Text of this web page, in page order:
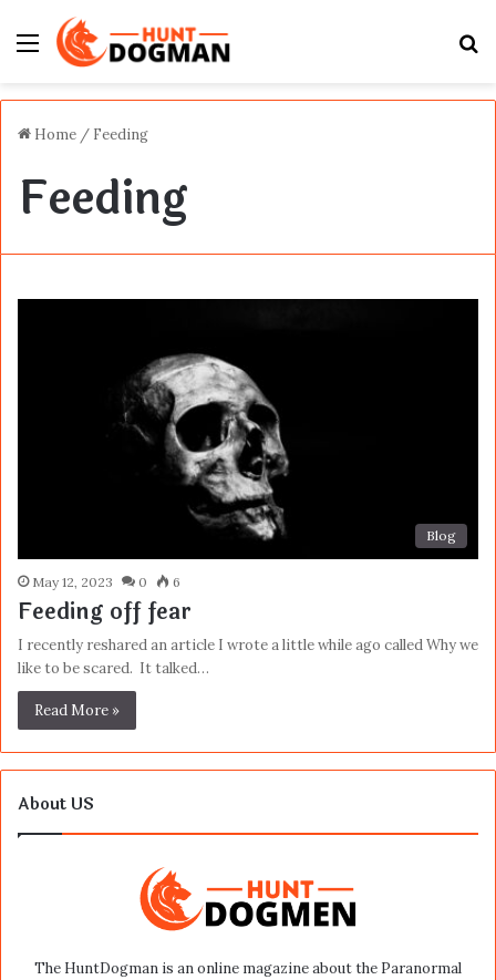
Menu
Home / Feeding
Feeding
Blog
May 12, 2023 0 6
Feeding off fear
I recently reshared an article I wrote a little while ago called Why we
like to be scared. It talked…
Read More »
About US
The HuntDogman is an online magazine about the Paranormal